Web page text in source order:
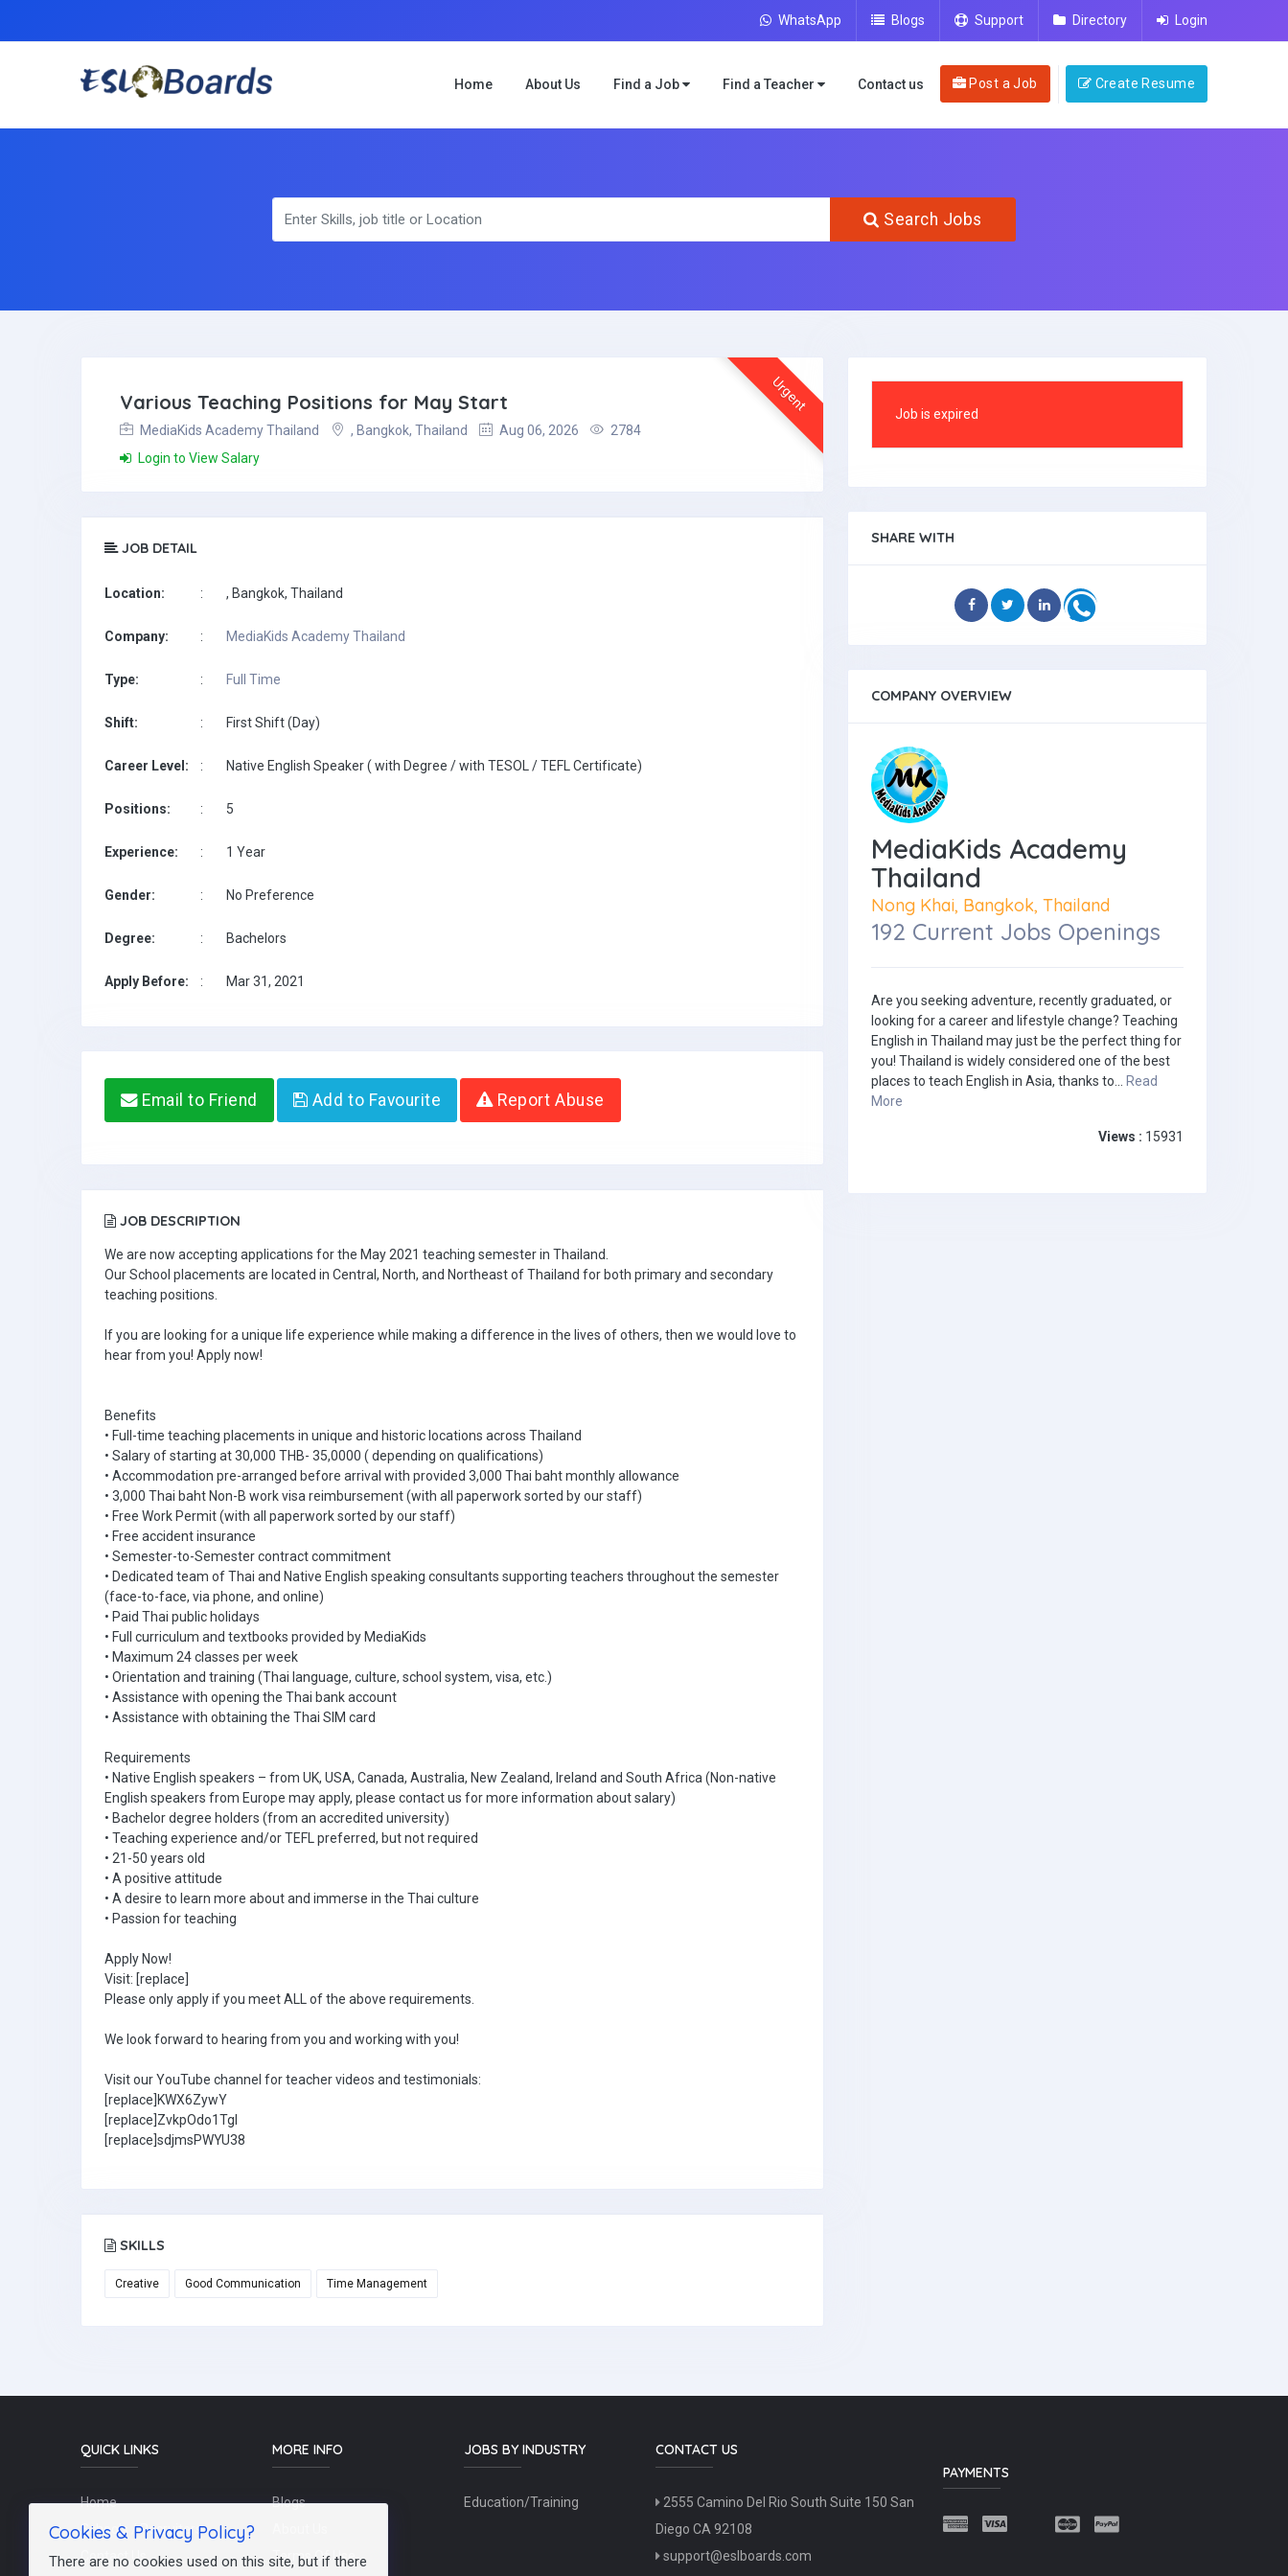
WhatsApp Blogs Support Directory Login
Home About Us Find a Job Find a Teacher Contact us Post a Job Create Resume
Search Jobs
Urgent
Various Teaching Positions for May Start
MediaKids Academy Thailand , Bangkok, Thailand Aug 06, 2026
2784
Login to View Salary
JOB DETAIL
Location: : , Bangkok, Thailand
Company: : MediaKids Academy Thailand
Type: : Full Time
Shift: : First Shift (Day)
Career Level: : Native English Speaker ( with Degree / with TESOL / TEFL Certificate)
Positions: : 5
Experience: : 1 Year
Gender: : No Preference
Degree: : Bachelors
Apply Before: : Mar 31, 2021
Email to Friend Add to Favourite Report Abuse
JOB DESCRIPTION
We are now accepting applications for the May 2021 teaching semester in Thailand.
Our School placements are located in Central, North, and Northeast of Thailand for both primary and secondary
teaching positions.
If you are looking for a unique life experience while making a difference in the lives of others, then we would love to
hear from you! Apply now!
Benefits
• Full-time teaching placements in unique and historic locations across Thailand
• Salary of starting at 30,000 THB- 35,0000 ( depending on qualifications)
• Accommodation pre-arranged before arrival with provided 3,000 Thai baht monthly allowance
• 3,000 Thai baht Non-B work visa reimbursement (with all paperwork sorted by our staff)
• Free Work Permit (with all paperwork sorted by our staff)
• Free accident insurance
• Semester-to-Semester contract commitment
• Dedicated team of Thai and Native English speaking consultants supporting teachers throughout the semester
(face-to-face, via phone, and online)
• Paid Thai public holidays
• Full curriculum and textbooks provided by MediaKids
• Maximum 24 classes per week
• Orientation and training (Thai language, culture, school system, visa, etc.)
• Assistance with opening the Thai bank account
• Assistance with obtaining the Thai SIM card
Requirements
• Native English speakers – from UK, USA, Canada, Australia, New Zealand, Ireland and South Africa (Non-native
English speakers from Europe may apply, please contact us for more information about salary)
• Bachelor degree holders (from an accredited university)
• Teaching experience and/or TEFL preferred, but not required
• 21-50 years old
• A positive attitude
• A desire to learn more about and immerse in the Thai culture
• Passion for teaching
Apply Now!
Visit: [replace]
Please only apply if you meet ALL of the above requirements.
We look forward to hearing from you and working with you!
Visit our YouTube channel for teacher videos and testimonials:
[replace]KWX6ZywY
[replace]ZvkpOdo1TgI
[replace]sdjmsPWYU38
SKILLS
Creative Good Communication Time Management
Job is expired
SHARE WITH
COMPANY OVERVIEW
MediaKids Academy
Thailand
Nong Khai, Bangkok, Thailand
192 Current Jobs Openings
Are you seeking adventure, recently graduated, or
looking for a career and lifestyle change? Teaching
English in Thailand may just be the perfect thing for
you! Thailand is widely considered one of the best
places to teach English in Asia, thanks to... Read
More
Views : 15931
QUICK LINKS
Home
Schools / Recruiters
Contact Us
MORE INFO
Blogs
Terms Of Use
JOBS BY INDUSTRY
Education/Training
CONTACT US
2555 Camino Del Rio South Suite 150 San
Diego CA 92108
support@eslboards.com
PAYMENTS
Cookies & Privacy Policy?
There are no cookies used on this site, but if there